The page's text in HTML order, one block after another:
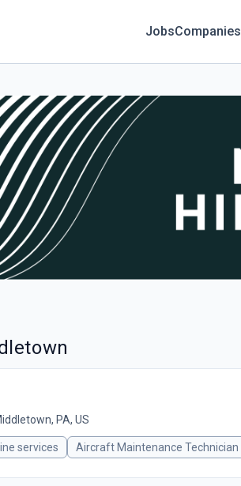
JobsCompanies
PA, US
line services Aircraft Maintenance Technician